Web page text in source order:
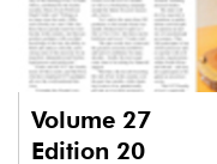
Volume 27
Edition 20